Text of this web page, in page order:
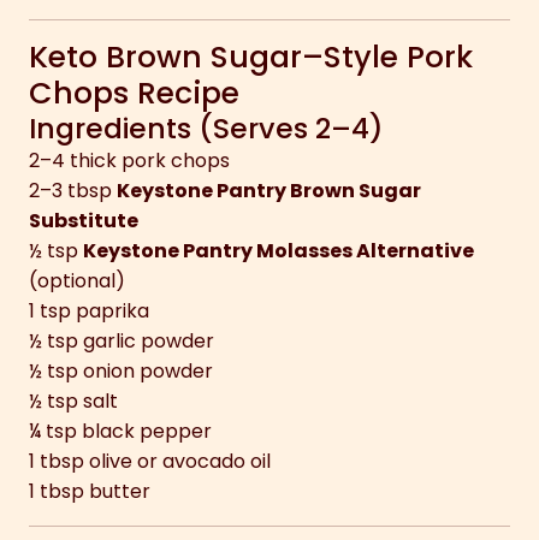
Keto Brown Sugar–Style Pork
Chops Recipe
Ingredients (Serves 2–4)
2–4 thick pork chops
2–3 tbsp Keystone Pantry Brown Sugar
Substitute
½ tsp Keystone Pantry Molasses Alternative
(optional)
1 tsp paprika
½ tsp garlic powder
½ tsp onion powder
½ tsp salt
¼ tsp black pepper
1 tbsp olive or avocado oil
1 tbsp butter